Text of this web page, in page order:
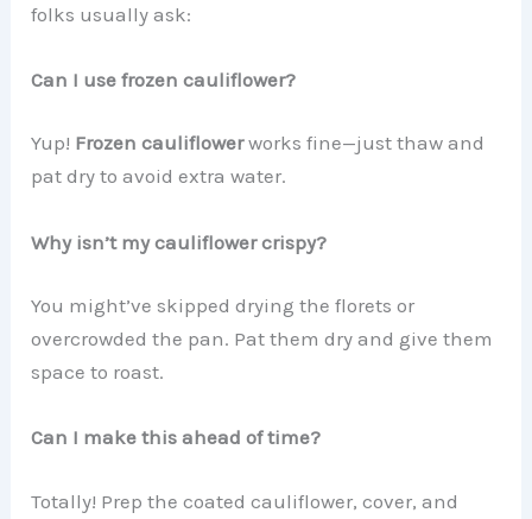
folks usually ask:
Can I use frozen cauliflower?
Yup! Frozen cauliflowerworks fine—just thaw and
pat dry to avoid extra water.
Why isn’t my cauliflower crispy?
You might’ve skipped drying the florets or
overcrowded the pan. Pat them dry and give them
space to roast.
Can I make this ahead of time?
Totally! Prep the coated cauliflower, cover, and